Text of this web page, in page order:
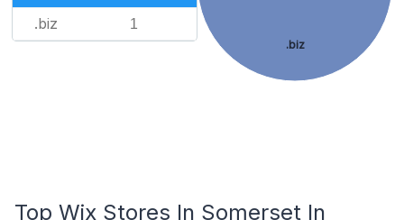
.biz 1
.biz
Top Wix Stores In Somerset In